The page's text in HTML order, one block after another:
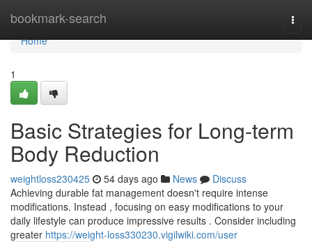
bookmark-search
Home
Home
1
Basic Strategies for Long-term
Body Reduction
weightloss230425 54 days ago News
Discuss
Achieving durable fat management doesn't require intense
modifications. Instead , focusing on easy modifications to your
daily lifestyle can produce impressive results . Consider including
greater https://weight-loss330230.vigilwiki.com/user